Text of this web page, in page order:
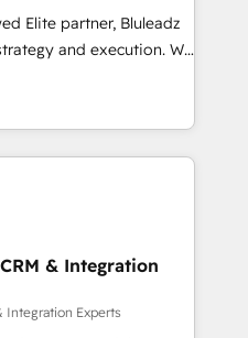
Elite partner, Bluleadz
and execution. We
install the GTM
to align your leadership
predictable
Math, and Story to stop
technical-debt setup
our 7 HubSpot
& Integration
Integration Experts